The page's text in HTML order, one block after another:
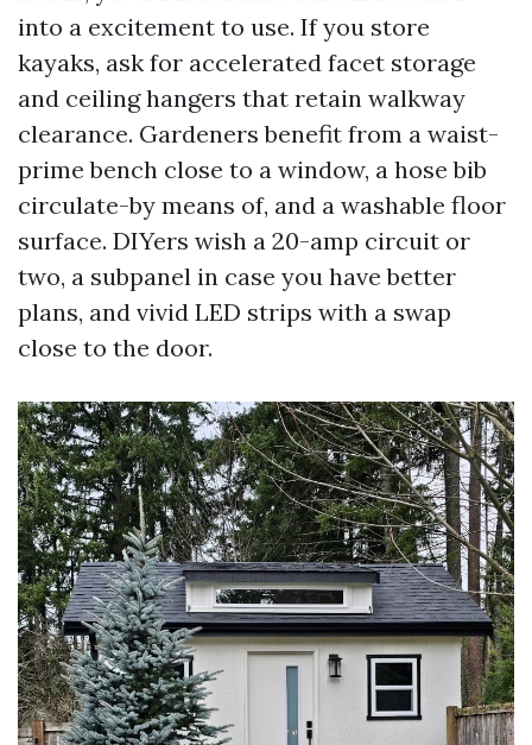
into a excitement to use. If you store
kayaks, ask for accelerated facet storage
and ceiling hangers that retain walkway
clearance. Gardeners benefit from a waist-
prime bench close to a window, a hose bib
circulate-by means of, and a washable floor
surface. DIYers wish a 20-amp circuit or
two, a subpanel in case you have better
plans, and vivid LED strips with a swap
close to the door.